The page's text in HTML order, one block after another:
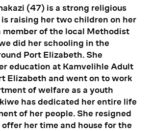
(47) is a strong religious
raising her two children on her
member of the local Methodist
did her schooling in the
Port Elizabeth. She
education at Kamvelihle Adult
Elizabeth and went on to work
of welfare as a youth
has dedicated her entire life
of her people. She resigned
her time and house for the